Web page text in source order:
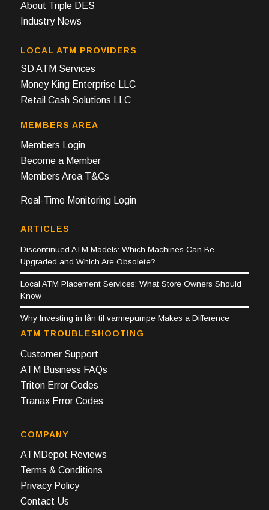
About Triple DES
Industry News
LOCAL ATM PROVIDERS
SD ATM Services
Money King Enterprise LLC
Retail Cash Solutions LLC
MEMBERS AREA
Members Login
Become a Member
Members Area T&Cs
Real-Time Monitoring Login
ARTICLES
Discontinued ATM Models: Which Machines Can Be
Upgraded and Which Are Obsolete?
Local ATM Placement Services: What Store Owners Should
Know
Why Investing in lån til varmepumpe Makes a Difference
ATM TROUBLESHOOTING
Customer Support
ATM Business FAQs
Triton Error Codes
Tranax Error Codes
COMPANY
ATMDepot Reviews
Terms & Conditions
Privacy Policy
Contact Us